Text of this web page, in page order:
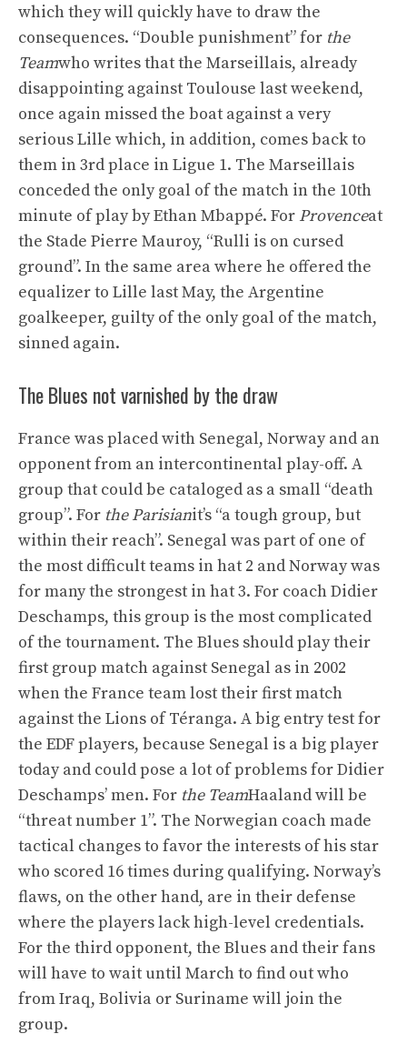
which they will quickly have to draw the
consequences. “Double punishment” for the
Teamwho writes that the Marseillais, already
disappointing against Toulouse last weekend,
once again missed the boat against a very
serious Lille which, in addition, comes back to
them in 3rd place in Ligue 1. The Marseillais
conceded the only goal of the match in the 10th
minute of play by Ethan Mbappé. For Provenceat
the Stade Pierre Mauroy, “Rulli is on cursed
ground”. In the same area where he offered the
equalizer to Lille last May, the Argentine
goalkeeper, guilty of the only goal of the match,
sinned again.
The Blues not varnished by the draw
France was placed with Senegal, Norway and an
opponent from an intercontinental play-off. A
group that could be cataloged as a small “death
group”. For the Parisianit’s “a tough group, but
within their reach”. Senegal was part of one of
the most difficult teams in hat 2 and Norway was
for many the strongest in hat 3. For coach Didier
Deschamps, this group is the most complicated
of the tournament. The Blues should play their
first group match against Senegal as in 2002
when the France team lost their first match
against the Lions of Téranga. A big entry test for
the EDF players, because Senegal is a big player
today and could pose a lot of problems for Didier
Deschamps’ men. For the TeamHaaland will be
“threat number 1”. The Norwegian coach made
tactical changes to favor the interests of his star
who scored 16 times during qualifying. Norway’s
flaws, on the other hand, are in their defense
where the players lack high-level credentials.
For the third opponent, the Blues and their fans
will have to wait until March to find out who
from Iraq, Bolivia or Suriname will join the
group.